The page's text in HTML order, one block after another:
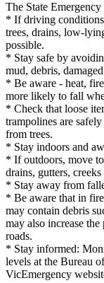
The State
* If driving
trees, drains, low-
possible.
* Stay safe by
mud, debris,
* Be aware - heat,
more likely to fall
* Check that loose
trampolines are
from trees.
* Stay indoors and
* If outdoors, move
drains, gutters,
* Stay away from
* Be aware that in
may contain debris
may also increase
roads.
* Stay informed:
levels at the Bureau
VicEmergency